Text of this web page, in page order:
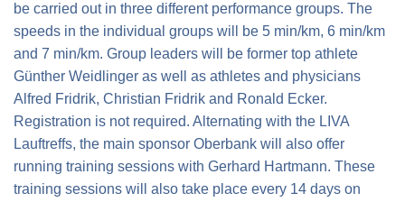
be carried out in three different performance groups. The
speeds in the individual groups will be 5 min/km, 6 min/km
and 7 min/km. Group leaders will be former top athlete
Günther Weidlinger as well as athletes and physicians
Alfred Fridrik, Christian Fridrik and Ronald Ecker.
Registration is not required. Alternating with the LIVA
Lauftreffs, the main sponsor Oberbank will also offer
running training sessions with Gerhard Hartmann. These
training sessions will also take place every 14 days on